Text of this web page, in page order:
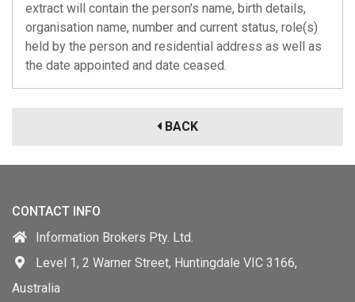
extract will contain the person's name, birth details,
organisation name, number and current status, role(s)
held by the person and residential address as well as
the date appointed and date ceased.
BACK
CONTACT INFO
Information Brokers Pty. Ltd.
Level 1, 2 Warner Street, Huntingdale VIC 3166,
Australia